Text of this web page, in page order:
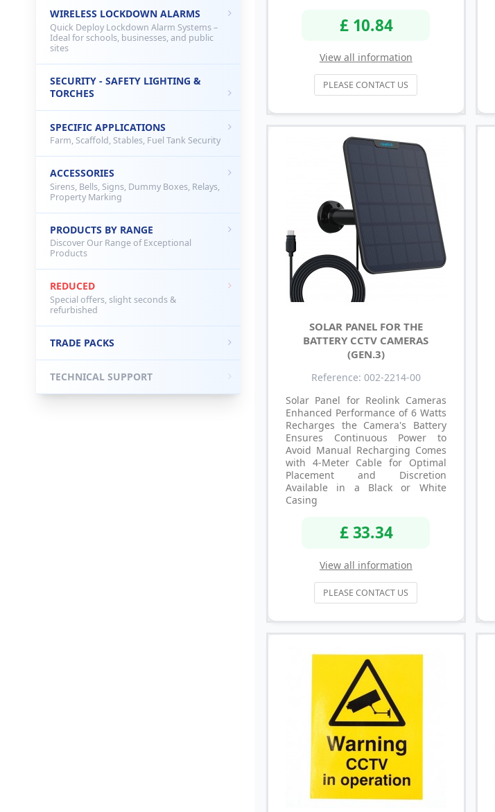
£ 10.84
View all information
PLEASE CONTACT US
SOLAR PANEL FOR THE
BATTERY CCTV CAMERAS
(GEN.3)
Reference: 002-2214-00
Solar Panel for Reolink Cameras
Enhanced Performance of 6 Watts
Recharges the Camera's Battery
Ensures Continuous Power to
Avoid Manual Recharging Comes
with 4-Meter Cable for Optimal
Placement and Discretion
Available in a Black or White
Casing
£ 33.34
View all information
PLEASE CONTACT US
WIRELESS LOCKDOWN ALARMS
Quick Deploy Lockdown Alarm Systems –
Ideal for schools, businesses, and public
sites
SECURITY - SAFETY LIGHTING &
TORCHES
SPECIFIC APPLICATIONS
Farm, Scaffold, Stables, Fuel Tank Security
ACCESSORIES
Sirens, Bells, Signs, Dummy Boxes, Relays,
Property Marking
PRODUCTS BY RANGE
Discover Our Range of Exceptional
Products
REDUCED
Special offers, slight seconds &
refurbished
TRADE PACKS
TECHNICAL SUPPORT